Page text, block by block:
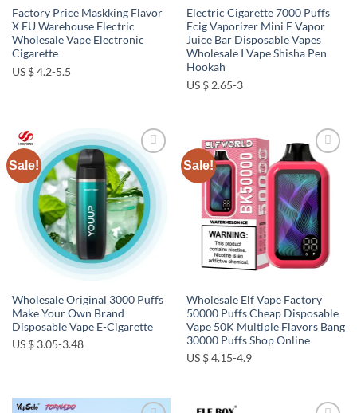
Factory Price Maskking Flavor
X EU Warehouse Electric
Wholesale Vape Electronic
Cigarette
US $ 4.2-5.5
Electric Cigarette 7000 Puffs
Ecig Vaporizer Mini E Vapor
Juice Bar Disposable Vapes
Wholesale I Vape Shisha Pen
Hookah
US $ 2.65-3
Sale!
Add to
wishlist
Wholesale Original 3000 Puffs
Make Your Own Brand
Disposable Vape E-Cigarette
US $ 3.05-3.48
Sale!
Add to
wishlist
Wholesale Elf Vape Factory
50000 Puffs Cheap Disposable
Vape 50K Multiple Flavors Bang
30000 Puffs Shop Online
US $ 4.15-4.9